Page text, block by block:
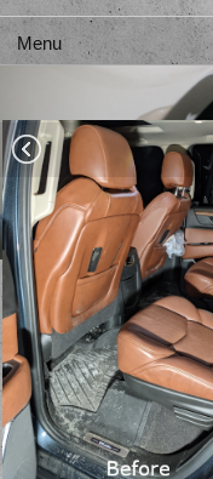
Testimonials
January 1st, 2024
My car looks